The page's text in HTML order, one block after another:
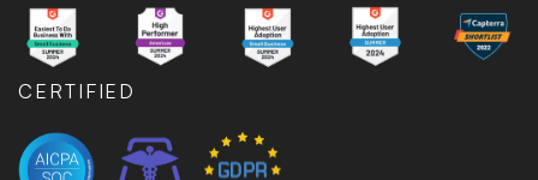
CERTIFIED